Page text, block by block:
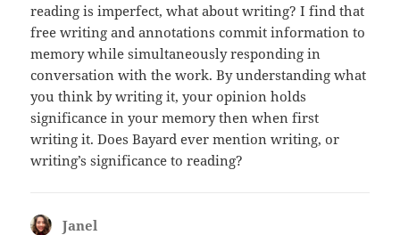
reading is imperfect, what about writing? I find that
free writing and annotations commit information to
memory while simultaneously responding in
conversation with the work. By understanding what
you think by writing it, your opinion holds
significance in your memory then when first
writing it. Does Bayard ever mention writing, or
writing’s significance to reading?
Janel